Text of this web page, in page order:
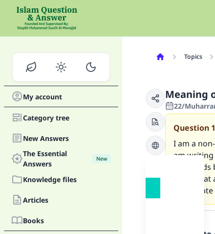
My account
Category tree
New Answers
The Essential
Answers
New
Knowledge files
Articles
Books
Topics
Meaning
22/
Question
I am a
am
the
know